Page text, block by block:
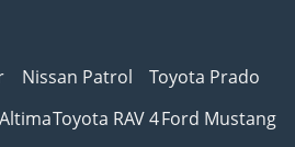
Nissan Patrol
Toyota Prado
Toyota RAV 4Ford Mustang